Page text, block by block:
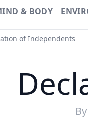
& BODY
of Independents
By